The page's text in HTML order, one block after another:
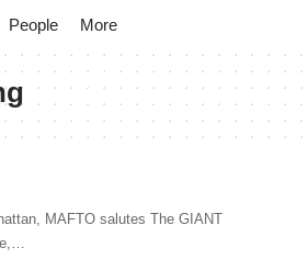
People More
MAFTO salutes The GIANT